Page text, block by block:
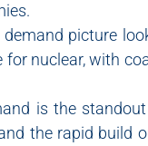
picture
for nuclear, with
is the
the rapid build